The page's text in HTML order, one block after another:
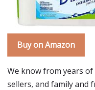
Buy on Amazon
We know from years
sellers, and family and